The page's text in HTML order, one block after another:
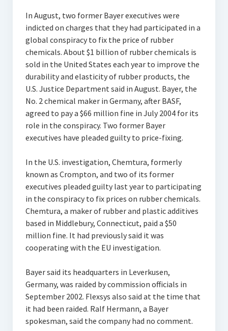
In August, two former Bayer executives were
indicted on charges that they had participated in a
global conspiracy to fix the price of rubber
chemicals. About $1 billion of rubber chemicals is
sold in the United States each year to improve the
durability and elasticity of rubber products, the
U.S. Justice Department said in August. Bayer, the
No. 2 chemical maker in Germany, after BASF,
agreed to pay a $66 million fine in July 2004 for its
role in the conspiracy. Two former Bayer
executives have pleaded guilty to price-fixing.
In the U.S. investigation, Chemtura, formerly
known as Crompton, and two of its former
executives pleaded guilty last year to participating
in the conspiracy to fix prices on rubber chemicals.
Chemtura, a maker of rubber and plastic additives
based in Middlebury, Connecticut, paid a $50
million fine. It had previously said it was
cooperating with the EU investigation.
Bayer said its headquarters in Leverkusen,
Germany, was raided by commission officials in
September 2002. Flexsys also said at the time that
it had been raided. Ralf Hermann, a Bayer
spokesman, said the company had no comment.